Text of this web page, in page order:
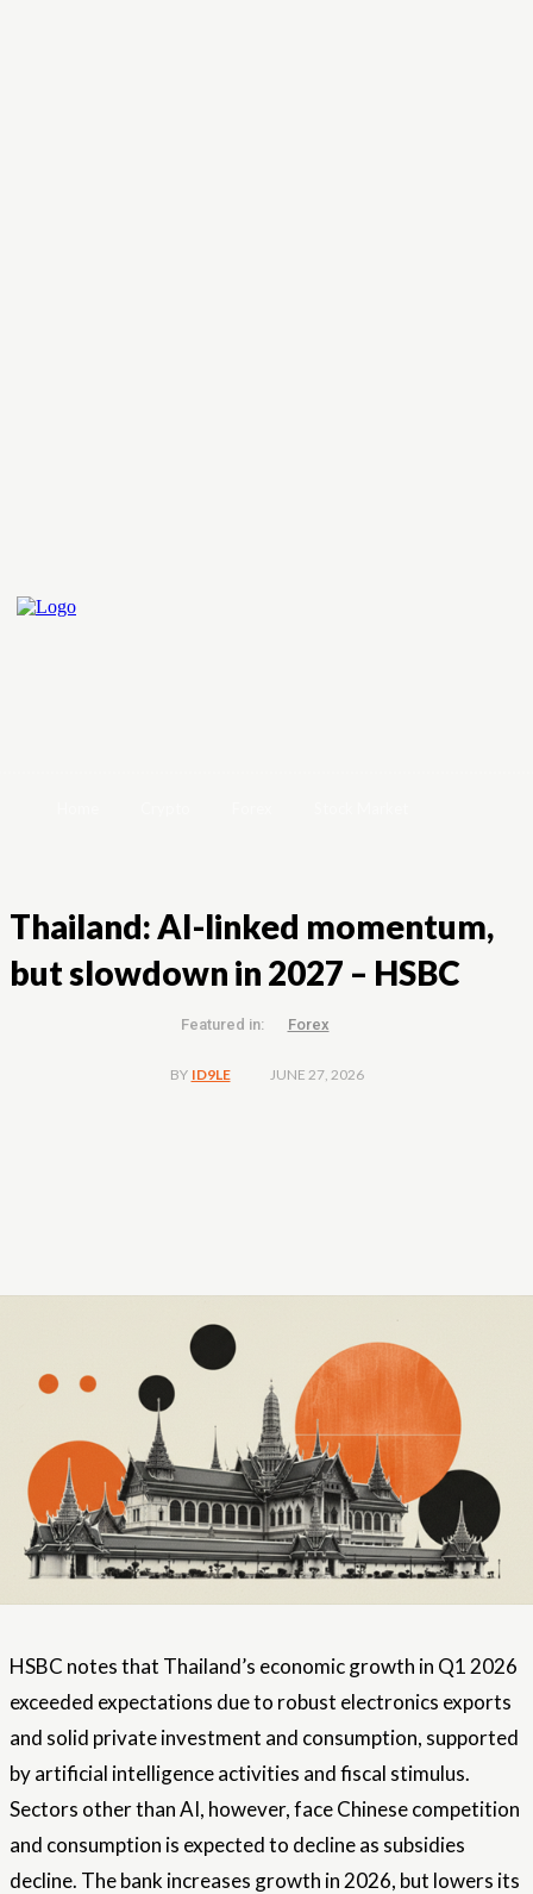
Thailand: AI-linked momentum,
but slowdown in 2027 – HSBC
Featured in: Forex
BY ID9LE JUNE 27, 2026
HSBC notes that Thailand’s economic growth in Q1 2026
exceeded expectations due to robust electronics exports
and solid private investment and consumption, supported
by artificial intelligence activities and fiscal stimulus.
Sectors other than AI, however, face Chinese competition
and consumption is expected to decline as subsidies
decline. The bank increases growth in 2026, but lowers its